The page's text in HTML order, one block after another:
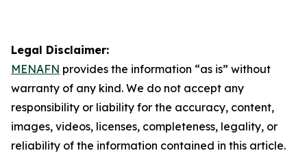
Legal Disclaimer:
MENAFN provides the information “as is” without
warranty of any kind. We do not accept any
responsibility or liability for the accuracy, content,
images, videos, licenses, completeness, legality, or
reliability of the information contained in this article.